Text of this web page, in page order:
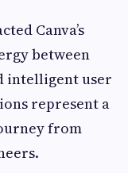
Canva’s
between
intelligent user
represent a
from